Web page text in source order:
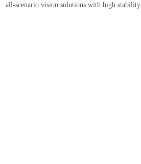
all-scenario vision solutions with high stability